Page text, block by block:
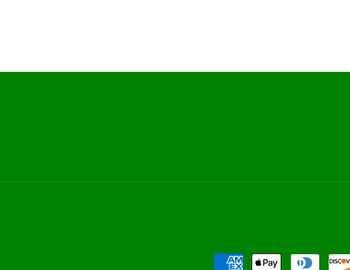
Payment